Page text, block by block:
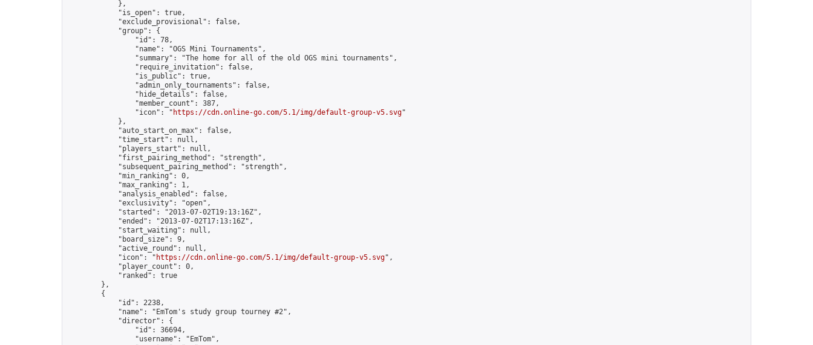
            },
            "is_open": true,
            "exclude_provisional": false,
            "group": {
                "id": 78,
                "name": "OGS Mini Tournaments",
                "summary": "The home for all of the old OGS mini tournaments",
                "require_invitation": false,
                "is_public": true,
                "admin_only_tournaments": false,
                "hide_details": false,
                "member_count": 387,
                "icon": "
https://cdn.online-go.com/5.1/img/default-group-v5.svg"
            },
            "auto_start_on_max": false,
            "time_start": null,
            "players_start": null,
            "first_pairing_method": "strength",
            "subsequent_pairing_method": "strength",
            "min_ranking": 0,
            "max_ranking": 1,
            "analysis_enabled": false,
            "exclusivity": "open",
            "started": "2013-07-02T19:13:16Z",
            "ended": "2013-07-02T17:13:16Z",
            "start_waiting": null,
            "board_size": 9,
            "active_round": null,
            "icon": "
https://cdn.online-go.com/5.1/img/default-group-v5.svg",
            "player_count": 0,
            "ranked": true
        },
        {
            "id": 2238,
            "name": "EmTom's study group tourney #2",
            "director": {
                "id": 36694,
                "username": "EmTom",